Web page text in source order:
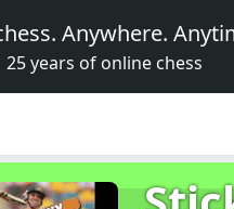
Anywhere.
25 years of online chess